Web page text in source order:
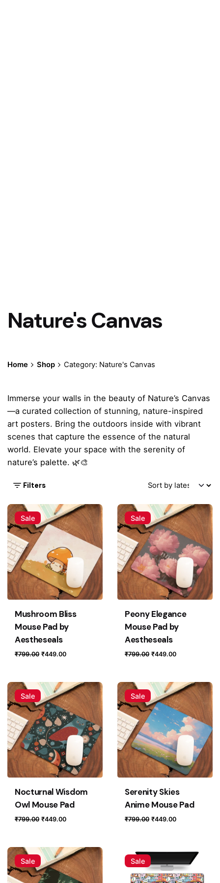
Nature's Canvas
Home Shop Category: Nature's Canvas
Immerse your walls in the beauty of Nature’s Canvas
—a curated collection of stunning, nature-inspired
art posters. Bring the outdoors inside with vibrant
scenes that capture the essence of the natural
world. Elevate your space with the serenity of
nature’s palette. 🌿🎨
Filters
Sale
Mushroom Bliss
Mouse Pad by
Aestheseals
₹799.00 Original
₹799.00.
₹449.00Current
₹449.00.
Sale
Peony Elegance
Mouse Pad by
Aestheseals
₹799.00 Original
₹799.00.
₹449.00Current
₹449.00.
Sale
Nocturnal Wisdom
Owl Mouse Pad
₹799.00 Original
₹799.00.
₹449.00Current
₹449.00.
Sale
Serenity Skies
Anime Mouse Pad
₹799.00 Original
₹799.00.
₹449.00Current
₹449.00.
Sale
Sale